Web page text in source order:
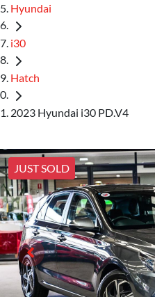
Hyundai
i30
Hatch
2023 Hyundai i30 PD.V4
JUST SOLD